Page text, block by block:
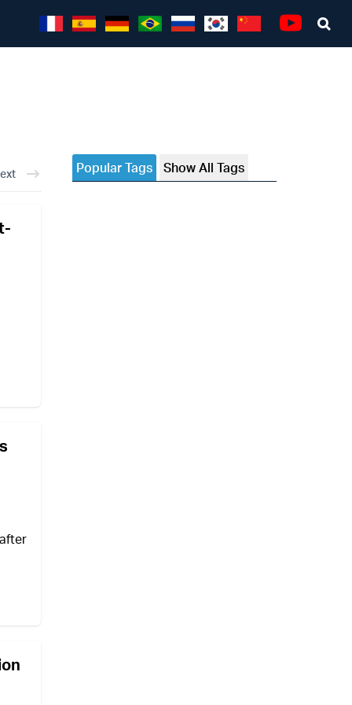
Popular Tags Show All Tags